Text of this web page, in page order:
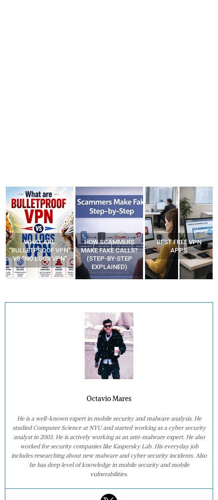
WHAT ARE
“BULLETPROOF VPN”
VS “NO LOGS VPN”
HOW SCAMMERS
MAKE FAKE CALLS?
(STEP-BY-STEP
EXPLAINED)
BEST FREE VPN
APPS
Octavio Mares
He is a well-known expert in mobile security and malware analysis. He
studied Computer Science at NYU and started working as a cyber security
analyst in 2003. He is actively working as an anti-malware expert. He also
worked for security companies like Kaspersky Lab. His everyday job
includes researching about new malware and cyber security incidents. Also
he has deep level of knowledge in mobile security and mobile
vulnerabilities.